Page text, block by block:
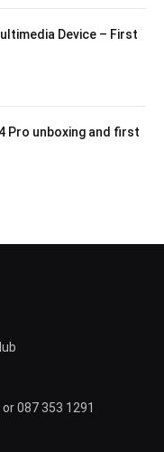
Device – First
Pro unboxing and first
087 353 1291